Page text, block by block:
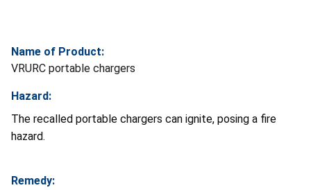
Name of Product:
VRURC portable chargers
Hazard:
The recalled portable chargers can ignite, posing a fire
hazard.
Remedy: